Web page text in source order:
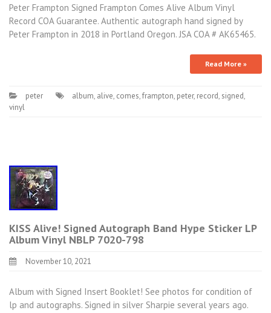
Peter Frampton Signed Frampton Comes Alive Album Vinyl
Record COA Guarantee. Authentic autograph hand signed by
Peter Frampton in 2018 in Portland Oregon. JSA COA # AK65465.
Read More »
peter album, alive, comes,frampton, peter, record, signed,
vinyl
KISS Alive! Signed Autograph Band Hype Sticker LP
Album Vinyl NBLP 7020-798
November 10, 2021
Album with Signed Insert Booklet! See photos for condition of
lp and autographs. Signed in silver Sharpie several years ago.